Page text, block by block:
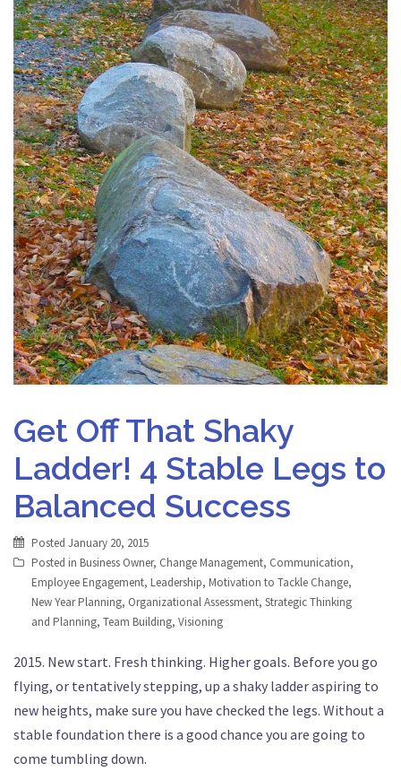
Get Off That Shaky
Ladder! 4 Stable Legs to
Balanced Success
Posted January 20, 2015
Posted in Business Owner, Change Management, Communication,
Employee Engagement, Leadership, Motivation to Tackle Change,
New Year Planning, Organizational Assessment, Strategic Thinking
and Planning, Team Building, Visioning
2015. New start. Fresh thinking. Higher goals. Before you go
flying, or tentatively stepping, up a shaky ladder aspiring to
new heights, make sure you have checked the legs. Without a
stable foundation there is a good chance you are going to
come tumbling down.